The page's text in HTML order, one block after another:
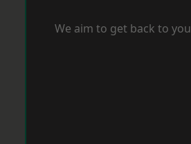
We aim to get back to